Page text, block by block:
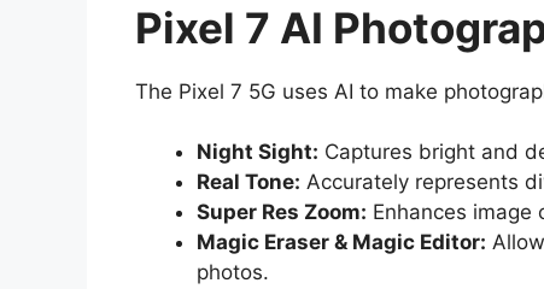
Pixel 7 AI
The Pixel 7 5G uses AI to make
Night Sight: Captures bright and
Real Tone: Accurately represents
Super Res Zoom: Enhances image
Magic Eraser & Magic Editor:
photos.